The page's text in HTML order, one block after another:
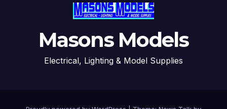
Masons Models
Electrical, Lighting & Model Supplies